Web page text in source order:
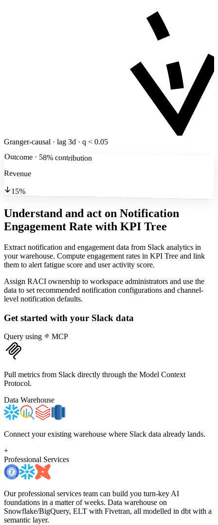
Granger-causal · lag 3d · q < 0.05
Outcome · 58% contribution
Revenue
15%
Understand and act on Notification
Engagement Rate with KPI Tree
Extract notification and engagement data from Slack analytics in
your warehouse. Compute engagement rates in KPI Tree and link
them to alert fatigue score and user activity score.
Assign RACI ownership to workspace administrators and use the
data to set recommended notification configurations and channel-
level notification defaults.
Get started with your Slack data
Query using MCP
Pull metrics from Slack directly through the Model Context
Protocol.
Data Warehouse
Connect your existing warehouse where Slack data already lands.
+
Professional Services
Our professional services team can build you turn-key AI
foundations in a matter of weeks. Data warehouse on
Snowflake/BigQuery, ELT with Fivetran, all modelled in dbt with a
semantic layer.